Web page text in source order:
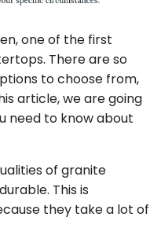
one of the first
There are so
to choose from,
article, we are going
need to know about
of granite
This is
they take a lot of